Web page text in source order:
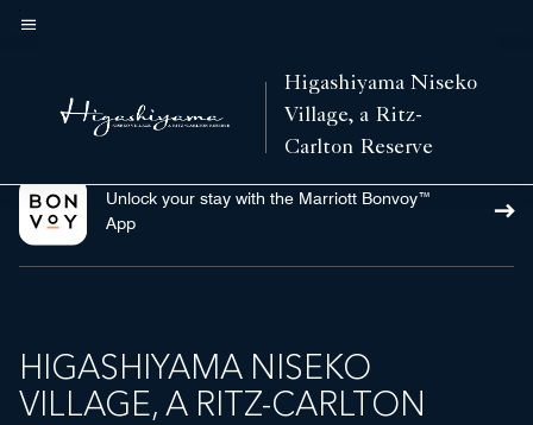
Skip
content
Higashiyama Niseko
Village, a Ritz-
Carlton Reserve
Unlock your stay with the Marriott Bonvoy™
App
HIGASHIYAMA NISEKO
VILLAGE, A RITZ-CARLTON